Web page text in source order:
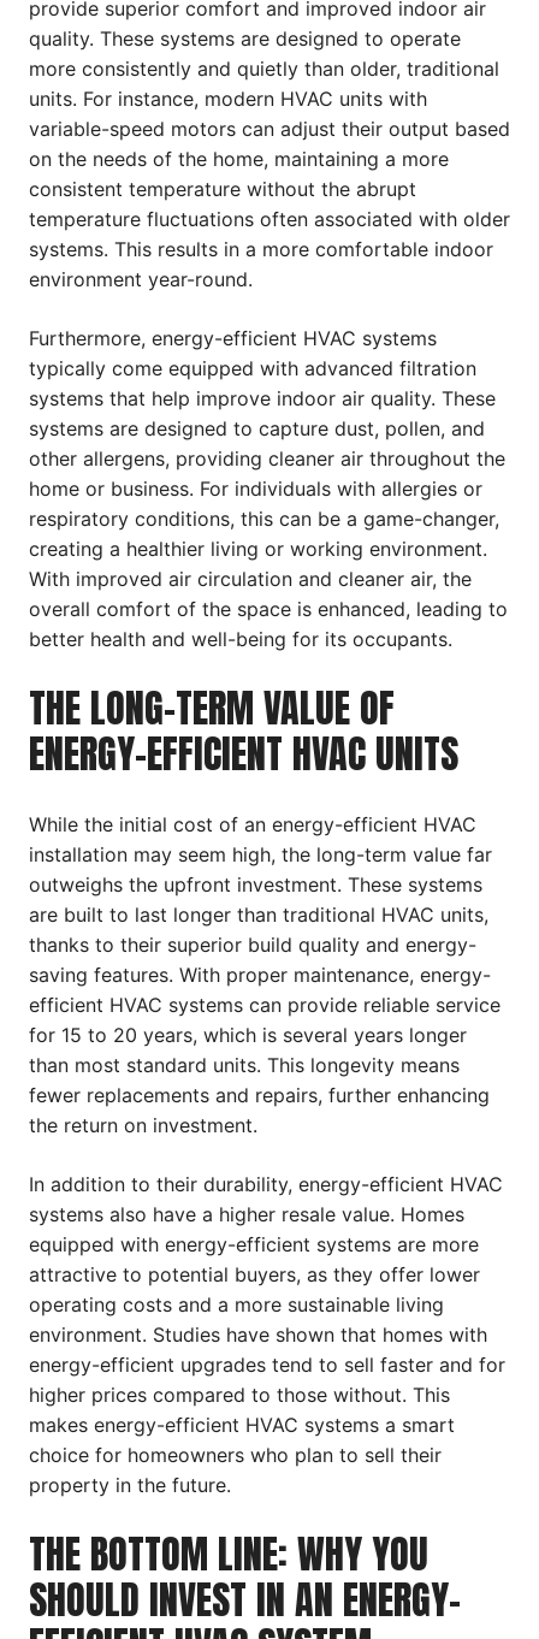
provide superior comfort and improved indoor air
quality. These systems are designed to operate
more consistently and quietly than older, traditional
units. For instance, modern HVAC units with
variable-speed motors can adjust their output based
on the needs of the home, maintaining a more
consistent temperature without the abrupt
temperature fluctuations often associated with older
systems. This results in a more comfortable indoor
environment year-round.
Furthermore, energy-efficient HVAC systems
typically come equipped with advanced filtration
systems that help improve indoor air quality. These
systems are designed to capture dust, pollen, and
other allergens, providing cleaner air throughout the
home or business. For individuals with allergies or
respiratory conditions, this can be a game-changer,
creating a healthier living or working environment.
With improved air circulation and cleaner air, the
overall comfort of the space is enhanced, leading to
better health and well-being for its occupants.
THE LONG-TERM VALUE OF
ENERGY-EFFICIENT HVAC UNITS
While the initial cost of an energy-efficient HVAC
installation may seem high, the long-term value far
outweighs the upfront investment. These systems
are built to last longer than traditional HVAC units,
thanks to their superior build quality and energy-
saving features. With proper maintenance, energy-
efficient HVAC systems can provide reliable service
for 15 to 20 years, which is several years longer
than most standard units. This longevity means
fewer replacements and repairs, further enhancing
the return on investment.
In addition to their durability, energy-efficient HVAC
systems also have a higher resale value. Homes
equipped with energy-efficient systems are more
attractive to potential buyers, as they offer lower
operating costs and a more sustainable living
environment. Studies have shown that homes with
energy-efficient upgrades tend to sell faster and for
higher prices compared to those without. This
makes energy-efficient HVAC systems a smart
choice for homeowners who plan to sell their
property in the future.
THE BOTTOM LINE: WHY YOU
SHOULD INVEST IN AN ENERGY-